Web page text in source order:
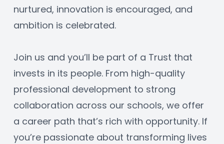
nurtured, innovation is encouraged, and
ambition is celebrated.
Join us and you’ll be part of a Trust that
invests in its people. From high-quality
professional development to strong
collaboration across our schools, we offer
a career path that’s rich with opportunity. If
you’re passionate about transforming lives